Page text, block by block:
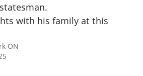
with his family at this
ON